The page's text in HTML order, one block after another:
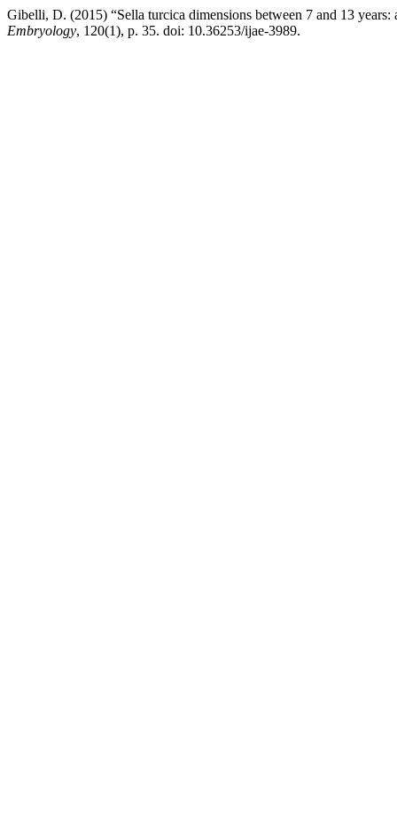
Gibelli, D. (2015) “Sella turcica dimensions between 7 and 13
Embryology, 120(1), p. 35. doi: 10.36253/ijae-3989.